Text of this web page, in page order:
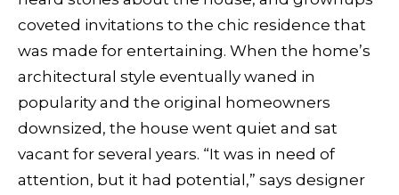
coveted invitations to the chic residence that
was made for entertaining. When the home’s
architectural style eventually waned in
popularity and the original homeowners
downsized, the house went quiet and sat
vacant for several years. “It was in need of
attention, but it had potential,” says designer